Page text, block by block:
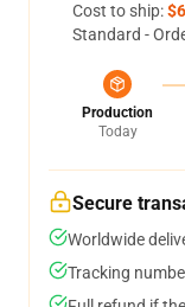
Cost to ship:
Standard -
Production
Today
Secure
Worldwide
Tracking